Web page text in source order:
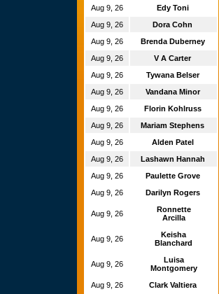
Aug 9, 26
Edy Toni
Aug 9, 26
Dora Cohn
Aug 9, 26
Brenda Duberney
Aug 9, 26
V A Carter
Aug 9, 26
Tywana Belser
Aug 9, 26
Vandana Minor
Aug 9, 26
Florin Kohlruss
Aug 9, 26
Mariam Stephens
Aug 9, 26
Alden Patel
Aug 9, 26
Lashawn Hannah
Aug 9, 26
Paulette Grove
Aug 9, 26
Darilyn Rogers
Aug 9, 26
Ronnette
Arcilla
Aug 9, 26
Keisha
Blanchard
Aug 9, 26
Luisa
Montgomery
Aug 9, 26
Clark Valtiera